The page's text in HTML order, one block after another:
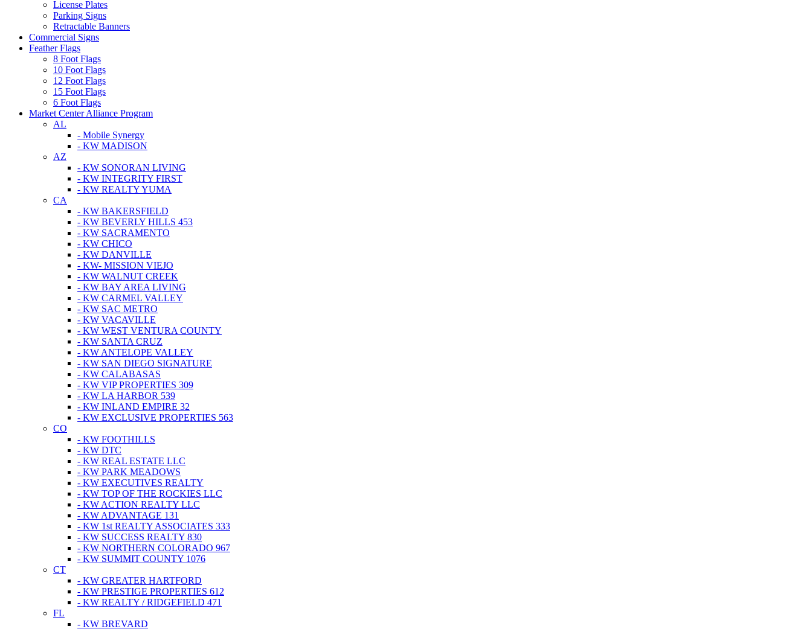
License Plates
Parking Signs
Retractable Banners
Commercial Signs
Feather Flags
8 Foot Flags
10 Foot Flags
12 Foot Flags
15 Foot Flags
6 Foot Flags
Market Center Alliance Program
AL
- Mobile Synergy
- KW MADISON
AZ
- KW SONORAN LIVING
- KW INTEGRITY FIRST
- KW REALTY YUMA
CA
- KW BAKERSFIELD
- KW BEVERLY HILLS 453
- KW SACRAMENTO
- KW CHICO
- KW DANVILLE
- KW- MISSION VIEJO
- KW WALNUT CREEK
- KW BAY AREA LIVING
- KW CARMEL VALLEY
- KW SAC METRO
- KW VACAVILLE
- KW WEST VENTURA COUNTY
- KW SANTA CRUZ
- KW ANTELOPE VALLEY
- KW SAN DIEGO SIGNATURE
- KW CALABASAS
- KW VIP PROPERTIES 309
- KW LA HARBOR 539
- KW INLAND EMPIRE 32
- KW EXCLUSIVE PROPERTIES 563
CO
- KW FOOTHILLS
- KW DTC
- KW REAL ESTATE LLC
- KW PARK MEADOWS
- KW EXECUTIVES REALTY
- KW TOP OF THE ROCKIES LLC
- KW ACTION REALTY LLC
- KW ADVANTAGE 131
- KW 1st REALTY ASSOCIATES 333
- KW SUCCESS REALTY 830
- KW NORTHERN COLORADO 967
- KW SUMMIT COUNTY 1076
CT
- KW GREATER HARTFORD
- KW PRESTIGE PROPERTIES 612
- KW REALTY / RIDGEFIELD 471
FL
- KW BREVARD